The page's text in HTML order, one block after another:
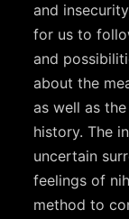
and
for us to
and
about the
as well as
history. The
uncertain
feelings of
method to